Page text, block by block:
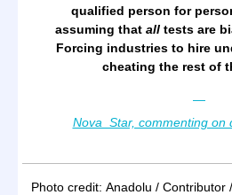
qualified person for
assuming that all tests are
Forcing industries to hire
cheating the rest of
—
Nova_Star, commenting on
Photo credit: Anadolu / Contributor